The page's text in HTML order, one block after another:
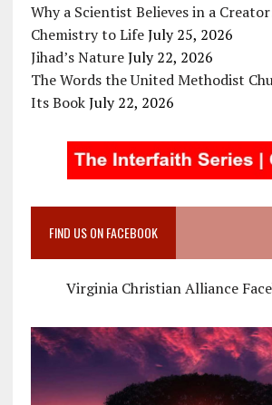
Why a Scientist Believes in a
Chemistry to Life July 25, 2026
Jihad’s Nature July 22, 2026
The Words the United Methodist
Its Book July 22, 2026
FIND US ON FACEBOOK
Virginia Christian Alliance